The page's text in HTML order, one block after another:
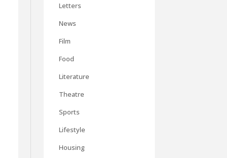
Letters
News
Film
Food
Literature
Theatre
Sports
Lifestyle
Housing